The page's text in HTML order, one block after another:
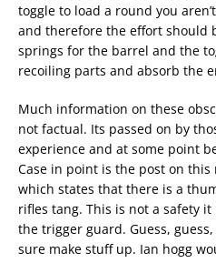
toggle to load a round you
and therefore the effort should
springs for the barrel and the
recoiling parts and absorb the
Much information on these
not factual. Its passed on by
experience and at some point
Case in point is the post on
which states that there is a
rifles tang. This is not a safety
the trigger guard. Guess,
sure make stuff up. Ian hogg